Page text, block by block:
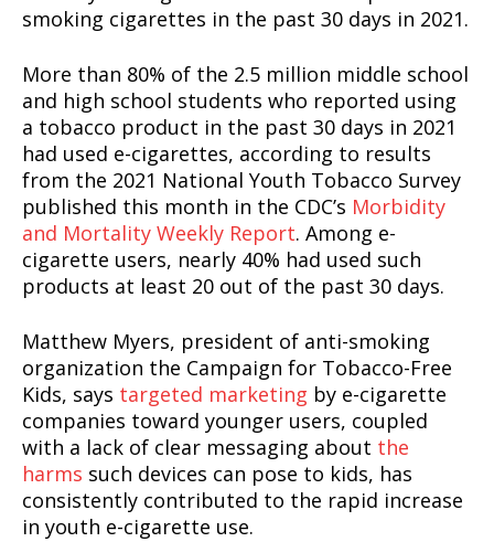
smoking cigarettes in the past 30 days in 2021.
More than 80% of the 2.5 million middle school
and high school students who reported using
a tobacco product in the past 30 days in 2021
had used e-cigarettes, according to results
from the 2021 National Youth Tobacco Survey
published this month in the CDC’s Morbidity
and Mortality Weekly Report. Among e-
cigarette users, nearly 40% had used such
products at least 20 out of the past 30 days.
Matthew Myers, president of anti-smoking
organization the Campaign for Tobacco-Free
Kids, says targeted marketing by e-cigarette
companies toward younger users, coupled
with a lack of clear messaging about the
harms such devices can pose to kids, has
consistently contributed to the rapid increase
in youth e-cigarette use.